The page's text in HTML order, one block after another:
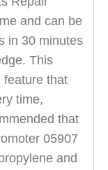
and can be
in 30 minutes
This
feature that
time,
that
05907
and